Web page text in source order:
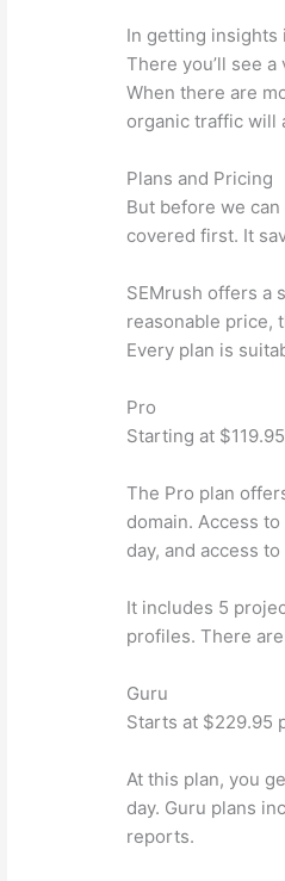
In getting insights
There you’ll see
When there are
organic traffic will
Plans and Pricing
But before we
covered first. It
SEMrush offers a
reasonable price,
Every plan is
Pro
Starting at
The Pro plan
domain. Access to
day, and access
It includes 5
profiles. There
Guru
Starts at $229.95
At this plan, you
day. Guru plans
reports.